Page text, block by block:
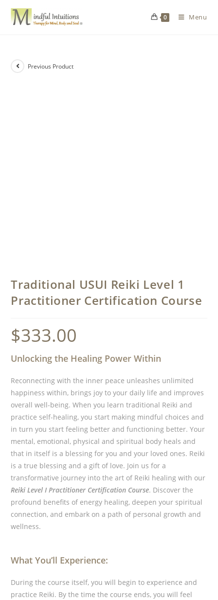
0 Menu
Previous Product
Traditional USUI Reiki Level 1
Practitioner Certification Course
$333.00
Unlocking the Healing Power Within
Reconnecting with the inner peace unleashes unlimited
happiness within, brings joy to your daily life and improves
overall well-being. When you learn traditional Reiki and
practice self-healing, you start making mindful choices and
in turn you start feeling better and functioning better. Your
mental, emotional, physical and spiritual body heals and
that in itself is a blessing for you and your loved ones. Reiki
is a true blessing and a gift of love. Join us for a
transformative journey into the art of Reiki healing with our
Reiki Level I Practitioner Certification Course. Discover the
profound benefits of energy healing, deepen your spiritual
connection, and embark on a path of personal growth and
wellness.
What You’ll Experience:
During the course itself, you will begin to experience and
practice Reiki. By the time the course ends, you will feel